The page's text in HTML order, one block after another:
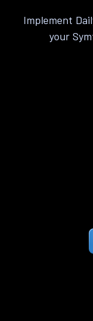
Implement
your